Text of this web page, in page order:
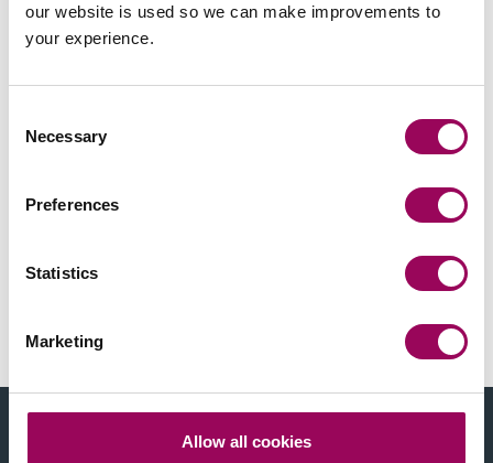
our website is used so we can make improvements to
your experience.
Selection
Necessary
Preferences
Statistics
Marketing
Allow all cookies
Send an enquiry to Petra
Send now
Find a solicitor near you